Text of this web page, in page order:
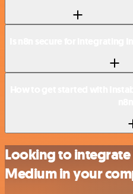
Looking to
Medium in your